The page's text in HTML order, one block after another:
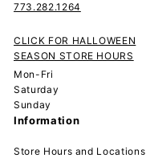
773.282.1264
CLICK FOR HALLOWEEN
SEASON STORE HOURS
Mon-Fri
Saturday
Sunday
Information
Store Hours and Locations